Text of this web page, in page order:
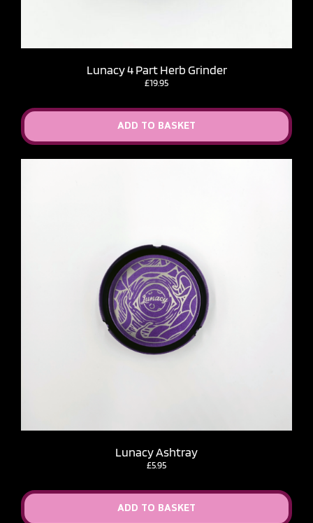
Lunacy 4 Part Herb Grinder
£19.95
ADD TO BASKET
Lunacy Ashtray
£5.95
ADD TO BASKET